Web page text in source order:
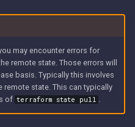
may encounter errors for
remote state. Those errors will
basis. Typically this involves
remote state. This can typically
of terraform state pull .